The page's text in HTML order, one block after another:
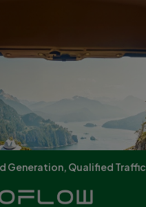
Generation, Qualified Traffic